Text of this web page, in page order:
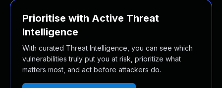
Prioritise with Active Threat
Intelligence
With curated Threat Intelligence, you can see which
vulnerabilities truly put you at risk, prioritize what
matters most, and act before attackers do.